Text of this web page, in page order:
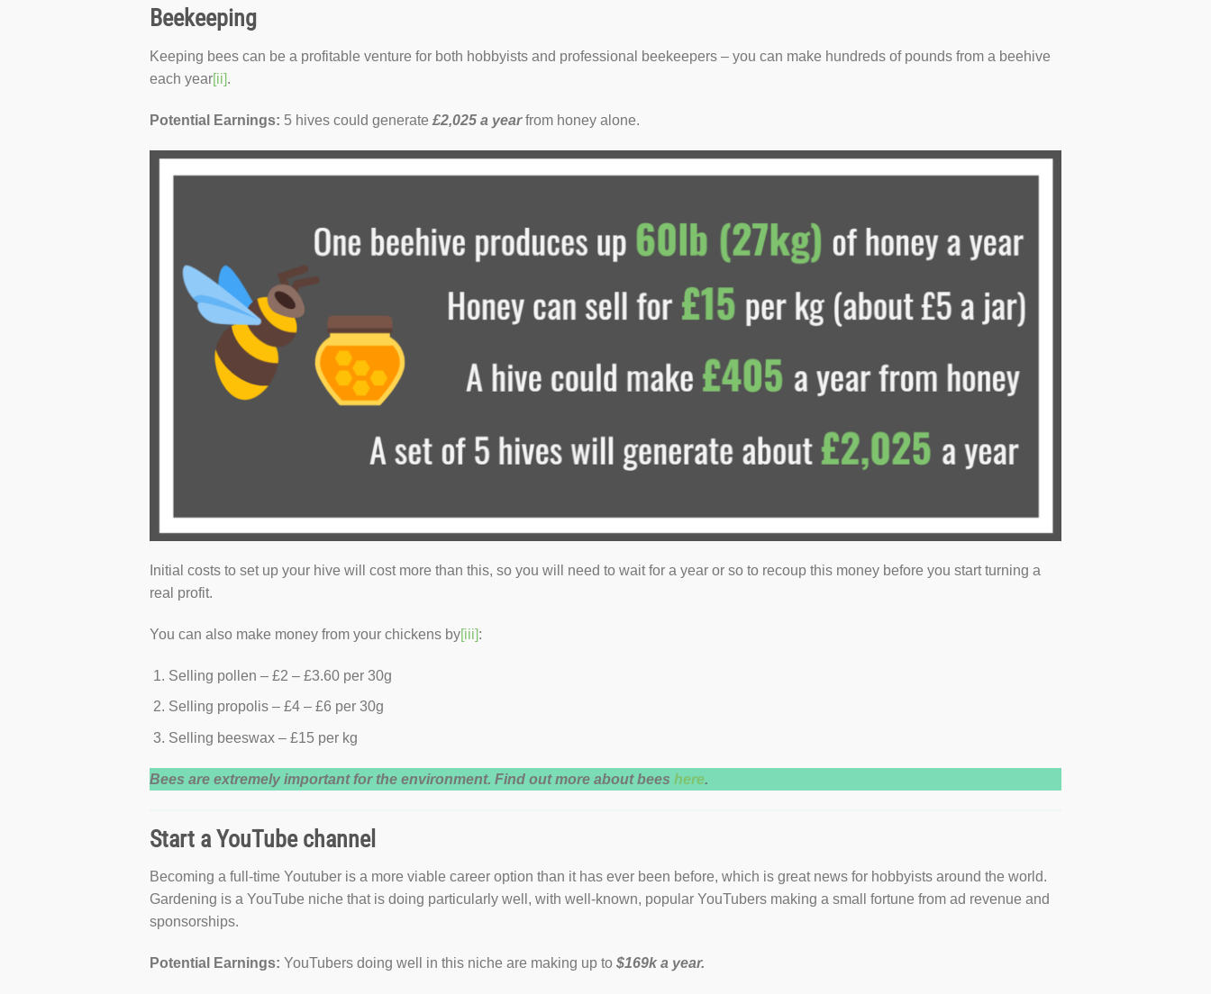
Beekeeping
Keeping bees can be a profitable venture for both hobbyists and professional beekeepers – you can make hundreds of pounds from a beehive
each year[ii].
Potential Earnings: 5 hives could generate£2,025 a yearfrom honey alone.
Initial costs to set up your hive will cost more than this, so you will need to wait for a year or so to recoup this money before you start turning a
real profit.
You can also make money from your chickens by[iii]:
Selling pollen – £2 – £3.60 per 30g
Selling propolis – £4 – £6 per 30g
Selling beeswax – £15 per kg
Bees are extremely important for the environment. Find out more about beeshere.
Start a YouTube channel
Becoming a full-time Youtuber is a more viable career option than it has ever been before, which is great news for hobbyists around the world.
Gardening is a YouTube niche that is doing particularly well, with well-known, popular YouTubers making a small fortune from ad revenue and
sponsorships.
Potential Earnings: YouTubers doing well in this niche are making up to$169k a year.